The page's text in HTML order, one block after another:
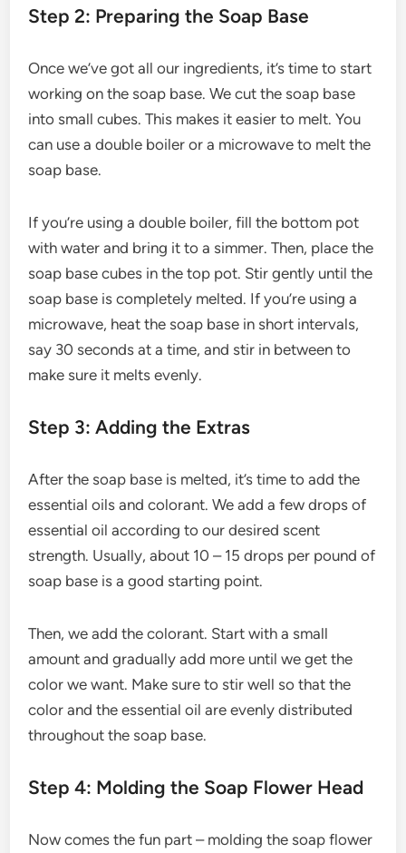
Step 2: Preparing the Soap Base
Once we’ve got all our ingredients, it’s time to start
working on the soap base. We cut the soap base
into small cubes. This makes it easier to melt. You
can use a double boiler or a microwave to melt the
soap base.
If you’re using a double boiler, fill the bottom pot
with water and bring it to a simmer. Then, place the
soap base cubes in the top pot. Stir gently until the
soap base is completely melted. If you’re using a
microwave, heat the soap base in short intervals,
say 30 seconds at a time, and stir in between to
make sure it melts evenly.
Step 3: Adding the Extras
After the soap base is melted, it’s time to add the
essential oils and colorant. We add a few drops of
essential oil according to our desired scent
strength. Usually, about 10 – 15 drops per pound of
soap base is a good starting point.
Then, we add the colorant. Start with a small
amount and gradually add more until we get the
color we want. Make sure to stir well so that the
color and the essential oil are evenly distributed
throughout the soap base.
Step 4: Molding the Soap Flower Head
Now comes the fun part – molding the soap flower